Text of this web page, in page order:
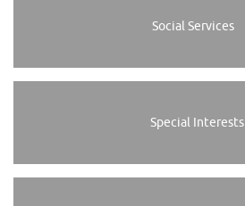
Social Services
Special Interests